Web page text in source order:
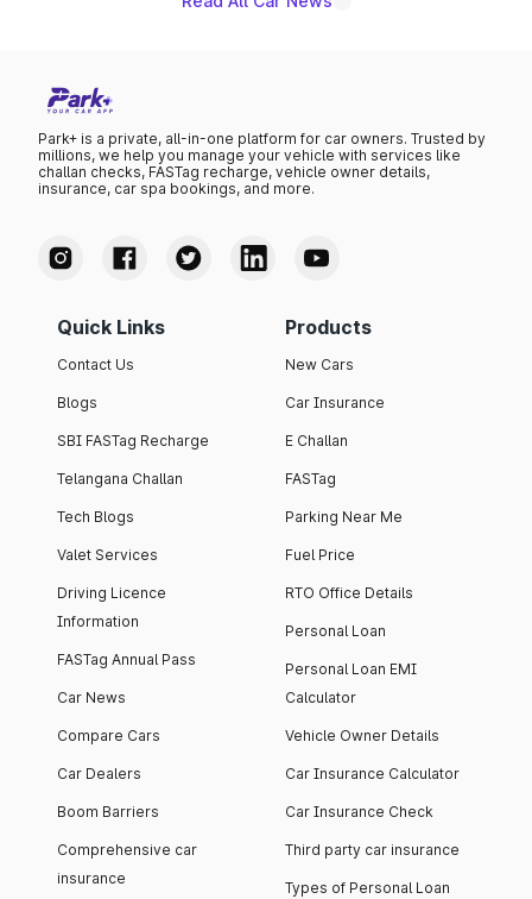
Park+ is a private, all-in-one platform for car owners. Trusted by
millions, we help you manage your vehicle with services like
challan checks, FASTag recharge, vehicle owner details,
insurance, car spa bookings, and more.
Quick Links
Contact Us
Blogs
SBI FASTag Recharge
Telangana Challan
Tech Blogs
Valet Services
Driving Licence
Information
FASTag Annual Pass
Car News
Compare Cars
Car Dealers
Boom Barriers
Comprehensive car
insurance
Products
New Cars
Car Insurance
E Challan
FASTag
Parking Near Me
Fuel Price
RTO Office Details
Personal Loan
Personal Loan EMI
Calculator
Vehicle Owner Details
Car Insurance Calculator
Car Insurance Check
Third party car insurance
Types of Personal Loan